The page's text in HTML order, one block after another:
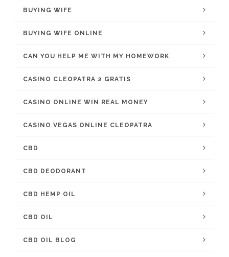
BUYING WIFE
BUYING WIFE ONLINE
CAN YOU HELP ME WITH MY HOMEWORK
CASINO CLEOPATRA 2 GRATIS
CASINO ONLINE WIN REAL MONEY
CASINO VEGAS ONLINE CLEOPATRA
CBD
CBD DEODORANT
CBD HEMP OIL
CBD OIL
CBD OIL BLOG